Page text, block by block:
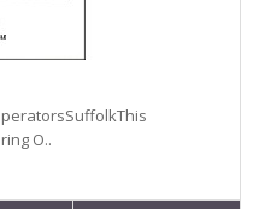
O..